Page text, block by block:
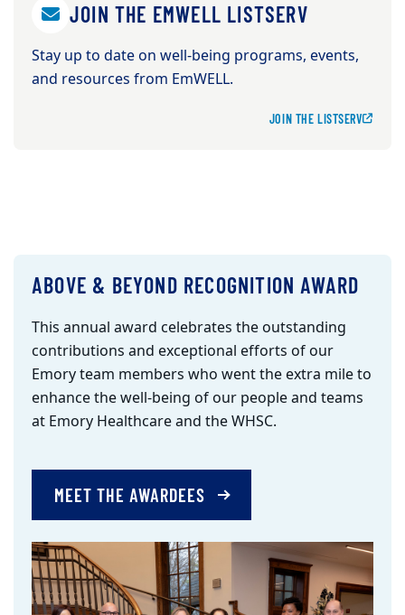
JOIN THE EMWELL LISTSERV
Stay up to date on well-being programs, events,
and resources from EmWELL.
JOIN THE LISTSERV
ABOVE & BEYOND RECOGNITION AWARD
This annual award celebrates the outstanding
contributions and exceptional efforts of our
Emory team members who went the extra mile to
enhance the well-being of our people and teams
at Emory Healthcare and the WHSC.
MEET THE AWARDEES